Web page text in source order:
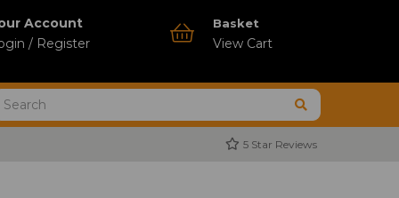
Account
/ Register
Basket
View Cart
5 Star Reviews